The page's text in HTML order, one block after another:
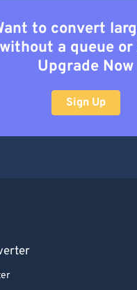
to convert
without a queue or
Upgrade Now
Sign Up